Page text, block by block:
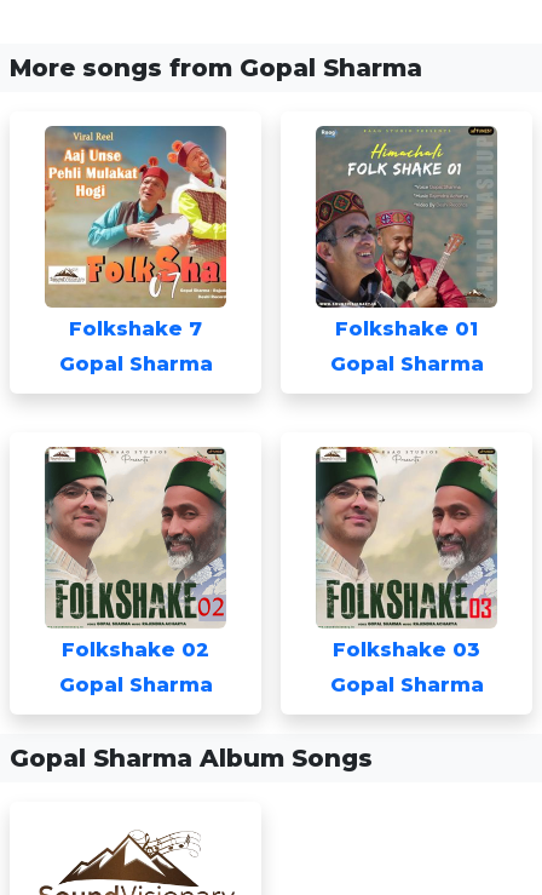
More songs from Gopal Sharma
Folkshake 7
Gopal Sharma
Folkshake 01
Gopal Sharma
Folkshake 02
Gopal Sharma
Folkshake 03
Gopal Sharma
Gopal Sharma Album Songs